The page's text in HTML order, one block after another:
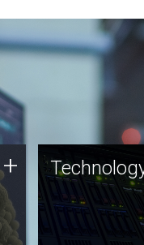
+ Technology
JCVI was built
of technology
this tradition